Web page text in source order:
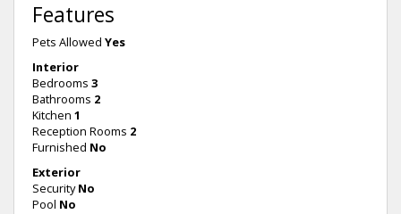
Features
Pets Allowed Yes
Interior
Bedrooms 3
Bathrooms 2
Kitchen 1
Reception Rooms 2
Furnished No
Exterior
Security No
Pool No